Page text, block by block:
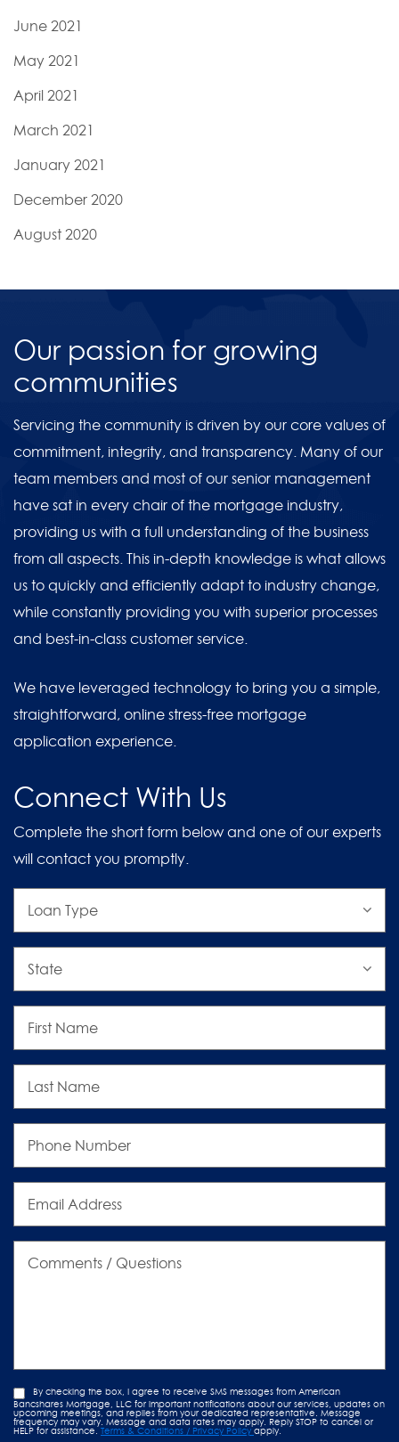
June 2021
May 2021
April 2021
March 2021
January 2021
December 2020
August 2020
Our passion for growing
communities
Servicing the community is driven by our core values of
commitment, integrity, and transparency. Many of our
team members and most of our senior management
have sat in every chair of the mortgage industry,
providing us with a full understanding of the business
from all aspects. This in-depth knowledge is what allows
us to quickly and efficiently adapt to industry change,
while constantly providing you with superior processes
and best-in-class customer service.
We have leveraged technology to bring you a simple,
straightforward, online stress-free mortgage
application experience.
Connect With Us
Complete the short form below and one of our experts
will contact you promptly.
Type
Name
Name
Number
Address
By checking the box, I agree to receive SMS messages from American
Bancshares Mortgage, LLC for important notifications about our services, updates on
upcoming meetings, and replies from your dedicated representative. Message
frequency may vary. Message and data rates may apply. Reply STOP to cancel or
HELP for assistance. Terms & Conditions / Privacy Policy apply.